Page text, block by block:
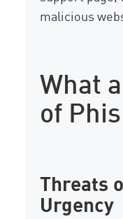
malicious
What
of
Threats
Urgency